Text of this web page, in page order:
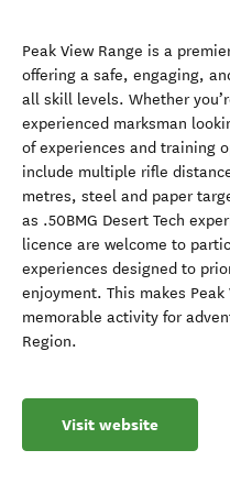
Peak View Range is a
offering a safe, engaging,
all skill levels. Whether
experienced marksman
of experiences and training
include multiple rifle
metres, steel and paper
as .50BMG Desert Tech
licence are welcome to
experiences designed to
enjoyment. This makes
memorable activity for
Region.
Visit website